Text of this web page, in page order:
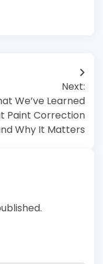
Next:
We’ve Learned
Paint Correction
Why It Matters